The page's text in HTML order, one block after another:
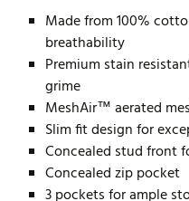
Made from 100%
breathability
Premium stain
grime
MeshAir™ aerated
Slim fit design for
Concealed stud front
Concealed zip pocket
3 pockets for ample